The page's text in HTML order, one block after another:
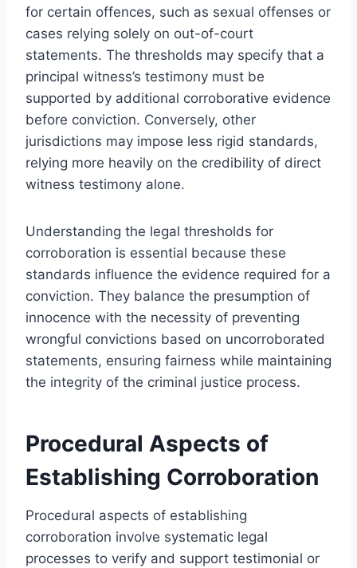
for certain offences, such as sexual offenses or
cases relying solely on out-of-court
statements. The thresholds may specify that a
principal witness’s testimony must be
supported by additional corroborative evidence
before conviction. Conversely, other
jurisdictions may impose less rigid standards,
relying more heavily on the credibility of direct
witness testimony alone.
Understanding the legal thresholds for
corroboration is essential because these
standards influence the evidence required for a
conviction. They balance the presumption of
innocence with the necessity of preventing
wrongful convictions based on uncorroborated
statements, ensuring fairness while maintaining
the integrity of the criminal justice process.
Procedural Aspects of
Establishing Corroboration
Procedural aspects of establishing
corroboration involve systematic legal
processes to verify and support testimonial or